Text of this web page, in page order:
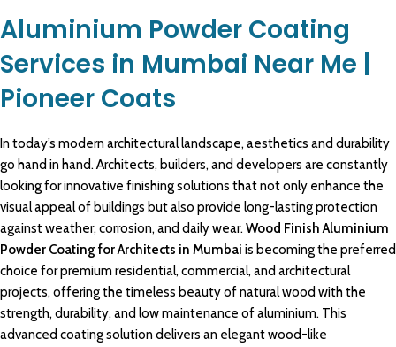
Aluminium Powder Coating
Services in Mumbai Near Me |
Pioneer Coats
In today’s modernarchitecturallandscape, aesthetics and durability
go hand in hand.Architects, builders, and developers are constantly
looking for innovative finishing solutions that not only enhance the
visual appealof buildings but also provide long-lastingprotection
against weather, corrosion, and daily wear.Wood Finish Aluminium
Powder Coating for Architects in Mumbai is becoming the preferred
choice for premiumresidential, commercial, and architectural
projects, offering the timeless beauty of naturalwood with the
strength, durability, and low maintenance of aluminium. This
advanced coating solutiondelivers an elegant wood-like